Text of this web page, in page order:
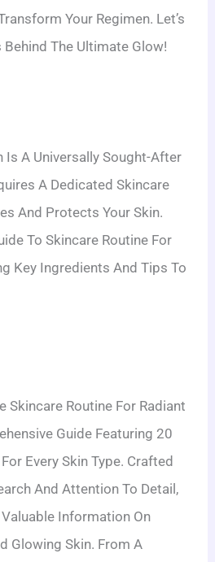
Your Regimen. Let’s
The Ultimate Glow!
Is A Universally Sought-After
A Dedicated Skincare
And Protects Your Skin.
To Skincare Routine For
Key Ingredients And Tips To
Skincare Routine For Radiant
Guide Featuring 20
Every Skin Type. Crafted
And Attention To Detail,
Information On
Glowing Skin. From A